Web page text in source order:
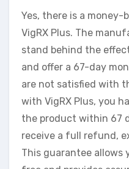
Yes, there is a
VigRX Plus. The
stand behind the
and offer a 67-day
are not satisfied with
with VigRX Plus, you
the product within 67
receive a full refund,
This guarantee allows